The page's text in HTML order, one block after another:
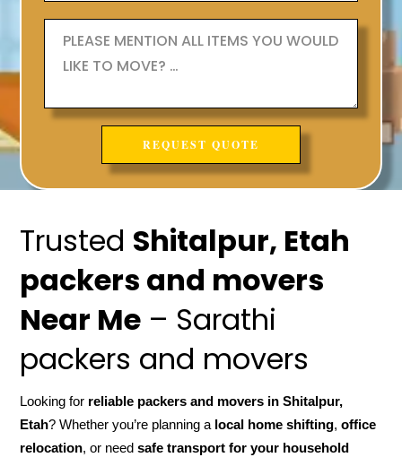
Trusted Shitalpur, Etah
packers and movers
Near Me – Sarathi
packers and movers
Looking for reliable packers and movers in Shitalpur,
Etah? Whether you’re planning a local home shifting,office
relocation, or needsafe transport for your household